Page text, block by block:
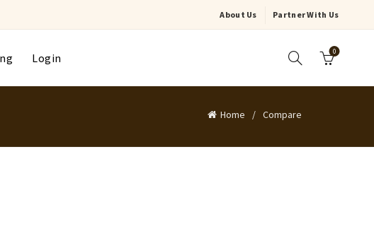
About Us Partner With Us
Login 0
Home Compare